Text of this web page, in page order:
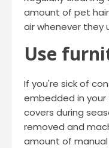
amount of pet
air whenever they
Use
If you're sick of
embedded in your
covers during
removed and
amount of